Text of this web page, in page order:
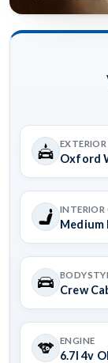
Oxford
INTERIOR
Medium
Crew
ENGINE
6.7l 4v